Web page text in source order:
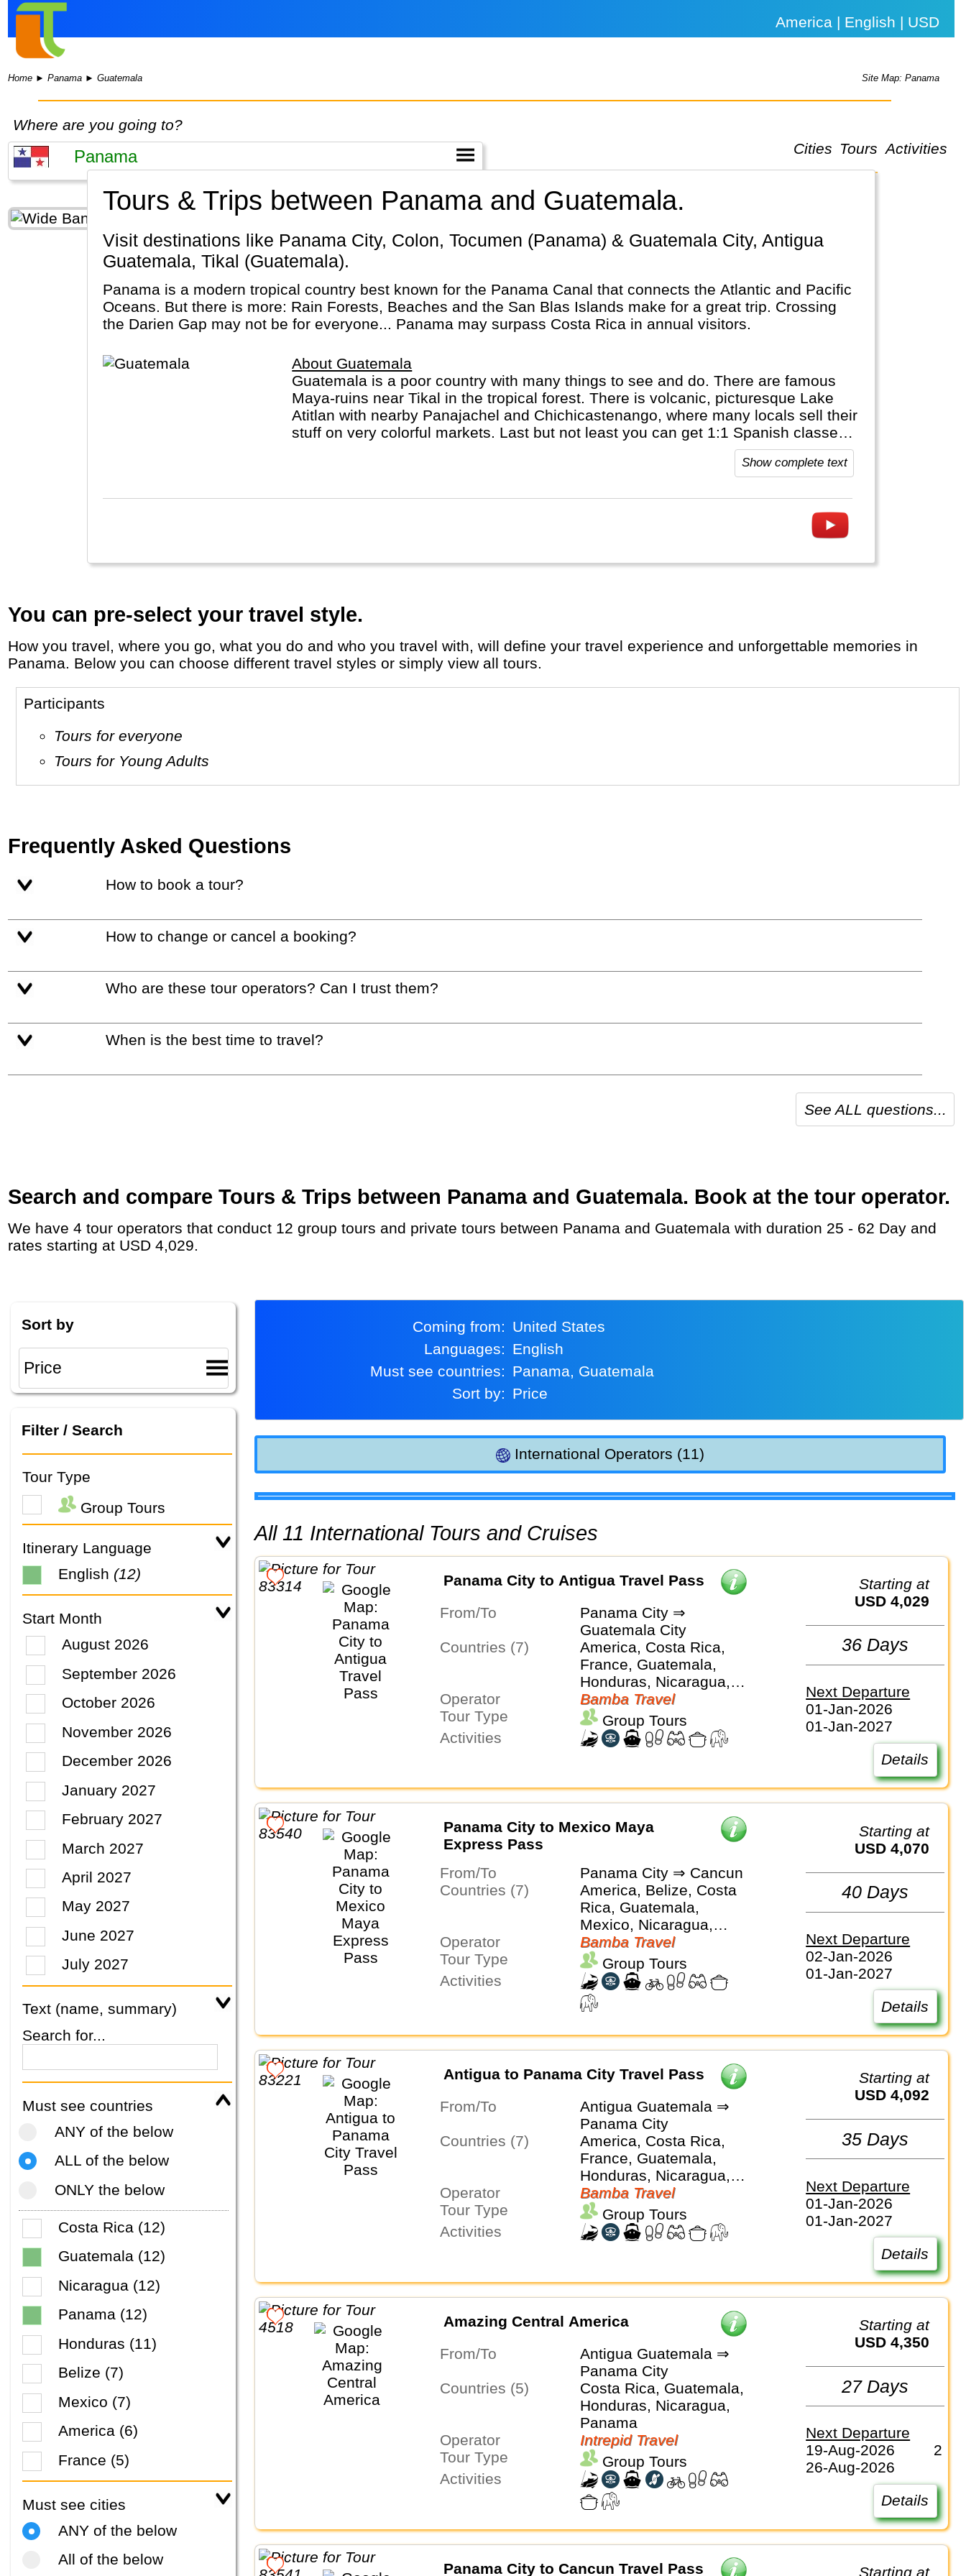
America | English | USD
Home ►Panama ►Guatemala Site Map: Panama
Where are you going to?
Cities Tours Activities
Tours & Trips between Panama and Guatemala.
Visit destinations like Panama City, Colon, Tocumen (Panama) & Guatemala City, Antigua
Guatemala, Tikal (Guatemala).
Panama is a modern tropical country best known for the Panama Canal that connects the Atlantic and Pacific
Oceans. But there is more: Rain Forests, Beaches and the San Blas Islands make for a great trip. Crossing
the Darien Gap may not be for everyone... Panama may surpass Costa Rica in annual visitors.
About Guatemala
Guatemala is a poor country with many things to see and do. There are famous
Maya-ruins near Tikal in the tropical forest. There is volcanic, picturesque Lake
Atitlan with nearby Panajachel and Chichicastenango, where many locals sell their
stuff on very colorful markets. Last but not least you can get 1:1 Spanish classes
Show complete text
You can pre-select your travel style.
How you travel, where you go, what you do and who you travel with, will define your travel experience and unforgettable memories in
Panama. Below you can choose different travel styles or simply view all tours.
Participants
Tours for everyone
Tours for Young Adults
Frequently Asked Questions
How to book a tour?
How to change or cancel a booking?
Who are these tour operators? Can I trust them?
When is the best time to travel?
See ALL questions...
Search and compare Tours & Trips between Panama and Guatemala. Book at the tour operator.
We have 4 tour operators that conduct 12 group tours and private tours between Panama and Guatemala with duration 25 - 62 Day and
rates starting at USD 4,029.
Sort by
Filter / Search
Tour Type
Group Tours
Itinerary Language
English (12)
Start Month
August 2026
September 2026
October 2026
November 2026
December 2026
January 2027
February 2027
March 2027
April 2027
May 2027
June 2027
July 2027
Text (name, summary)
Search for...
Must see countries
ANY of the below
ALL of the below
ONLY the below
Costa Rica (12)
Guatemala (12)
Nicaragua (12)
Panama (12)
Honduras (11)
Belize (7)
Mexico (7)
America (6)
France (5)
Must see cities
ANY of the below
All of the below
Coming from:
United States
Languages:
English
Must see countries:
Panama, Guatemala
Sort by:
Price
International Operators (11)
All 11 International Tours and Cruises
Panama City to Antigua Travel Pass
From/To
Panama City ⇒
Guatemala City
Countries (7)
America, Costa Rica,
France, Guatemala,
Honduras, Nicaragua,
Panama
Operator
Bamba Travel
Tour Type
Group Tours
Activities
Starting at
USD 4,029
36 Days
Next Departure
01-Jan-2026
01-Jan-2027
Details
Panama City to Mexico Maya
Express Pass
From/To
Panama City ⇒ Cancun
Countries (7)
America, Belize, Costa
Rica, Guatemala,
Mexico, Nicaragua,
Panama
Operator
Bamba Travel
Tour Type
Group Tours
Activities
Starting at
USD 4,070
40 Days
Next Departure
02-Jan-2026
01-Jan-2027
Details
Antigua to Panama City Travel Pass
From/To
Antigua Guatemala ⇒
Panama City
Countries (7)
America, Costa Rica,
France, Guatemala,
Honduras, Nicaragua,
Panama
Operator
Bamba Travel
Tour Type
Group Tours
Activities
Starting at
USD 4,092
35 Days
Next Departure
01-Jan-2026
01-Jan-2027
Details
Amazing Central America
From/To
Antigua Guatemala ⇒
Panama City
Countries (5)
Costa Rica, Guatemala,
Honduras, Nicaragua,
Panama
Operator
Intrepid Travel
Tour Type
Group Tours
Activities
Starting at
USD 4,350
27 Days
Next Departure
19-Aug-2026
2
26-Aug-2026
Details
Panama City to Cancun Travel Pass Starting at